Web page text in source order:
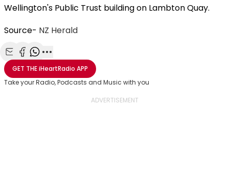
Wellington's Public Trust building on Lambton Quay.
Source- NZ Herald
Share with Email
Share with Facebook
Share with WhatsApp
More share options
GET THEiHeartRadio APP
Take your Radio, Podcasts and Music with you